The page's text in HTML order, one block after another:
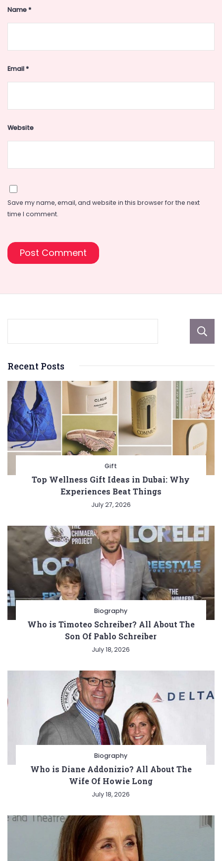
Name*
Email*
Website
Save my name, email, and website in this browser for the next
time I comment.
Recent Posts
Gift
Top Wellness Gift Ideas in Dubai: Why
Experiences Beat Things
July 27, 2026
Biography
Who is Timoteo Schreiber? All About The
Son Of Pablo Schreiber
July 18, 2026
Biography
Who is Diane Addonizio? All About The
Wife Of Howie Long
July 18, 2026